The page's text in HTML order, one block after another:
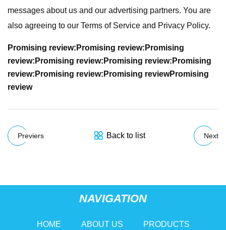
messages about us and our advertising partners. You are
also agreeing to our Terms of Service and Privacy Policy.
Promising review: Promising review: Promising
review: Promising review: Promising review: Promising
review: Promising review: Promising reviewPromising
review
Previers Back to list Next
NAVIGATION
HOME ABOUT US PRODUCTS